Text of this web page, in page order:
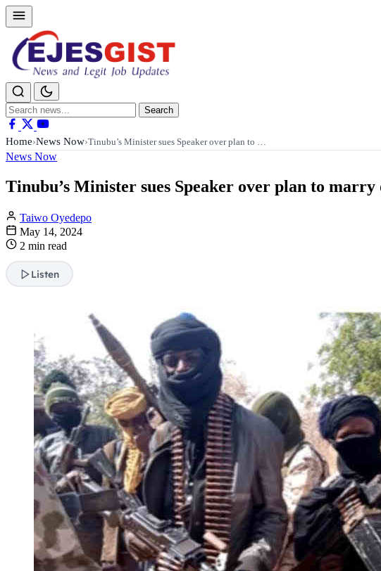
Search
for:
Search
Home›News Now›Tinubu’s Minister sues Speaker over plan to …
News Now
Tinubu’s Minister sues Speaker over plan to
Taiwo Oyedepo
May 14, 2024
2 min read
Listen